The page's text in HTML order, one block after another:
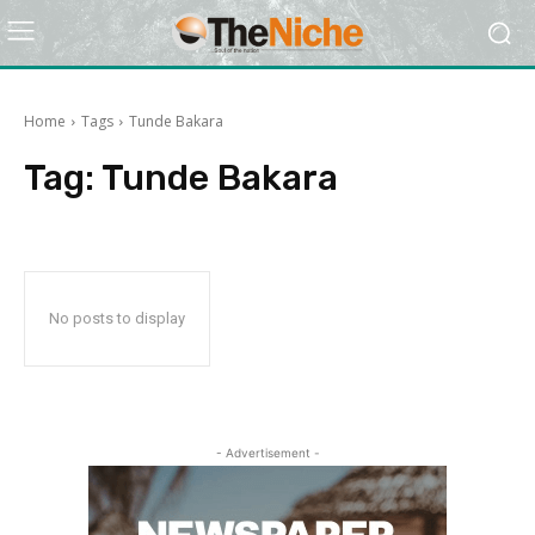
Home Tags Tunde Bakara
Tag: Tunde Bakara
No posts to display
- Advertisement -